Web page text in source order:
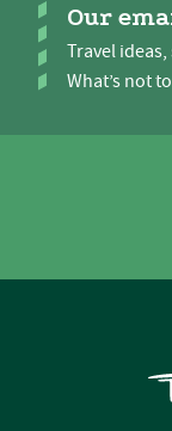
Our
Travel
What’s not